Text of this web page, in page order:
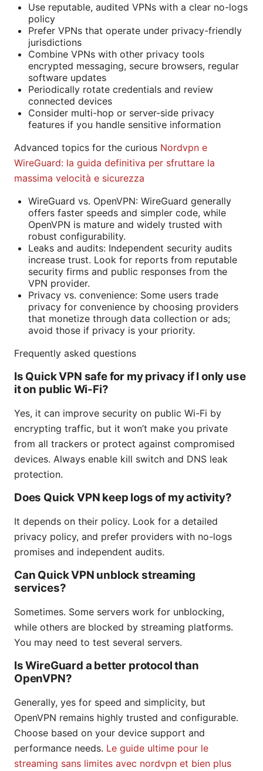
Use reputable, audited VPNs with a clear no-logs
policy
Prefer VPNs that operate under privacy-friendly
jurisdictions
Combine VPNs with other privacy tools
encrypted messaging, secure browsers, regular
software updates
Periodically rotate credentials and review
connected devices
Consider multi-hop or server-side privacy
features if you handle sensitive information
Advanced topics for the curious Nordvpn e
WireGuard: la guida definitiva per sfruttare la
massima velocità e sicurezza
WireGuard vs. OpenVPN: WireGuard generally
offers faster speeds and simpler code, while
OpenVPN is mature and widely trusted with
robust configurability.
Leaks and audits: Independent security audits
increase trust. Look for reports from reputable
security firms and public responses from the
VPN provider.
Privacy vs. convenience: Some users trade
privacy for convenience by choosing providers
that monetize through data collection or ads;
avoid those if privacy is your priority.
Frequently asked questions
Is Quick VPN safe for my privacy if I only use
it on public Wi-Fi?
Yes, it can improve security on public Wi-Fi by
encrypting traffic, but it won’t make you private
from all trackers or protect against compromised
devices. Always enable kill switch and DNS leak
protection.
Does Quick VPN keep logs of my activity?
It depends on their policy. Look for a detailed
privacy policy, and prefer providers with no-logs
promises and independent audits.
Can Quick VPN unblock streaming
services?
Sometimes. Some servers work for unblocking,
while others are blocked by streaming platforms.
You may need to test several servers.
Is WireGuard a better protocol than
OpenVPN?
Generally, yes for speed and simplicity, but
OpenVPN remains highly trusted and configurable.
Choose based on your device support and
performance needs. Le guide ultime pour le
streaming sans limites avec nordvpn et bien plus